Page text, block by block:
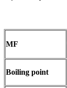
MF
Boiling point